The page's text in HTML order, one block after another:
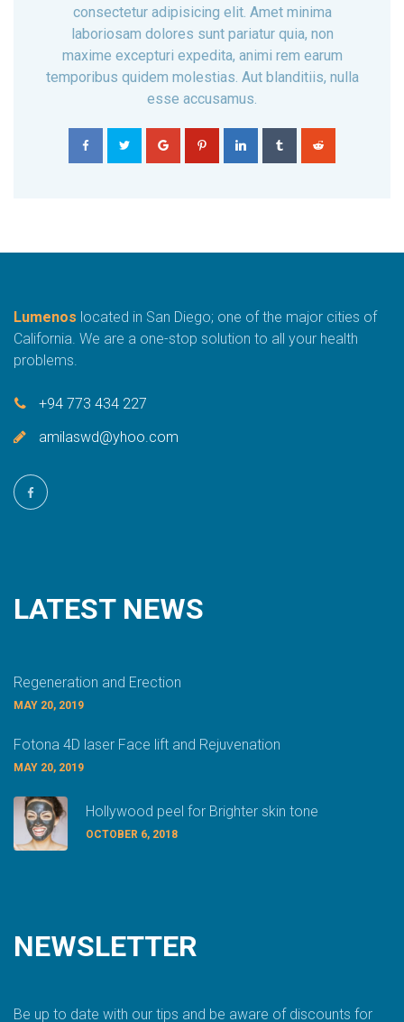
consectetur adipisicing elit. Amet minima
laboriosam dolores sunt pariatur quia, non
maxime excepturi expedita, animi rem earum
temporibus quidem molestias. Aut blanditiis, nulla
esse accusamus.
Lumenos located in San Diego; one of the major cities of
California. We are a one-stop solution to all your health
problems.
+94 773 434 227
amilaswd@yhoo.com
LATEST NEWS
Regeneration and Erection
MAY 20, 2019
Fotona 4D laser Face lift and Rejuvenation
MAY 20, 2019
Hollywood peel for Brighter skin tone
OCTOBER 6, 2018
NEWSLETTER
Be up to date with our tips and be aware of discounts for